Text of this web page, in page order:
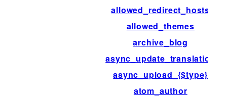
allowed_redirect_hosts
allowed_themes
archive_blog
async_update_translation
async_upload_{$type}
atom_author